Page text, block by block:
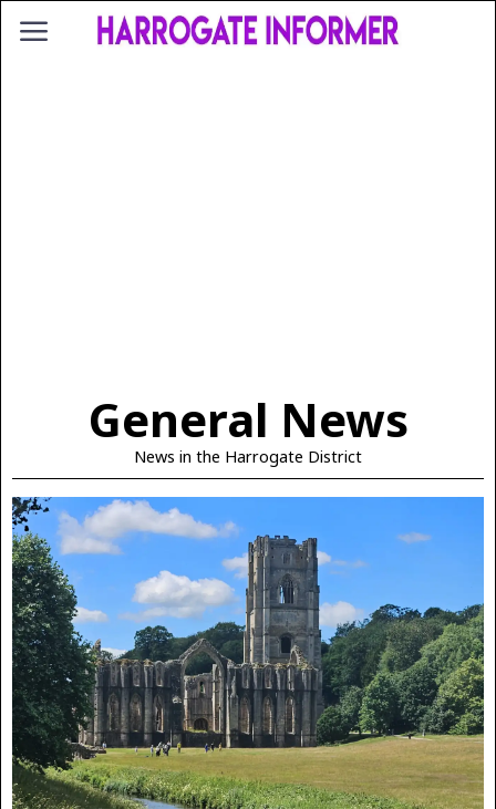
General News
News in the Harrogate District